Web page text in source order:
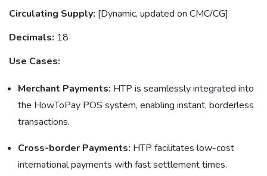
Circulating Supply: [Dynamic, updated on CMC/CG]
Decimals: 18
Use Cases:
Merchant Payments: HTP is seamlessly integrated into
the HowToPay POS system, enabling instant, borderless
transactions.
Cross-border Payments: HTP facilitates low-cost
international payments with fast settlement times.